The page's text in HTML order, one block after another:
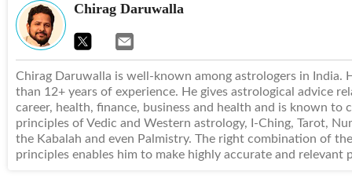
Chirag Daruwalla
Chirag Daruwalla is well-known among astrologers in India.
than 12+ years of experience. He gives astrological advice
career, health, finance, business and health and is known to
principles of Vedic and Western astrology, I-Ching, Tarot,
the Kabalah and even Palmistry. The right combination of
principles enables him to make highly accurate and relevant